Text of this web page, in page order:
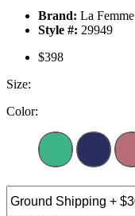
Brand: La Femme
Style #: 29949
$398
Size:
Color: